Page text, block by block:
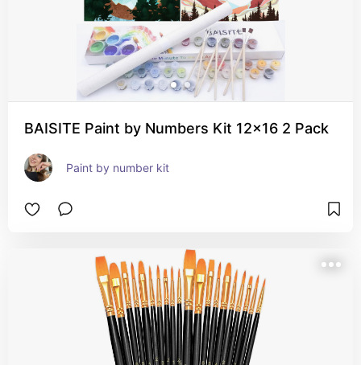
BAISITE Paint by Numbers Kit 12x16 2 Pack
Paint by number kit